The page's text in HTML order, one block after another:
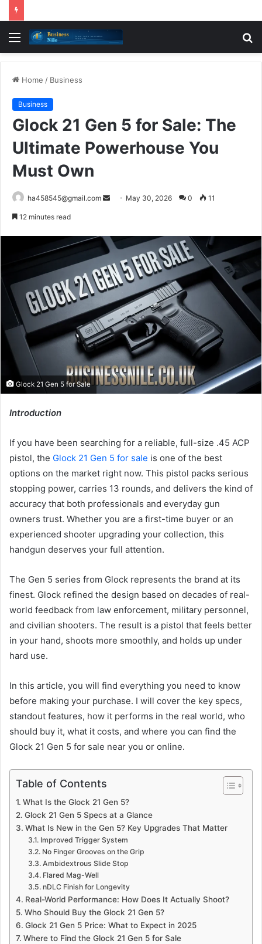
Menu
Home / Business
Business
Glock 21 Gen 5 for Sale: The
Ultimate Powerhouse You
Must Own
ha458545@gmail.com
Send May 30, 2026 0 11
12 minutes read
Glock 21 Gen 5 for Sale
Introduction
If you have been searching for a reliable, full-size .45 ACP
pistol, the Glock 21 Gen 5 for sale is one of the best
options on the market right now. This pistol packs serious
stopping power, carries 13 rounds, and delivers the kind of
accuracy that both professionals and everyday gun
owners trust. Whether you are a first-time buyer or an
experienced shooter upgrading your collection, this
handgun deserves your full attention.
The Gen 5 series from Glock represents the brand at its
finest. Glock refined the design based on decades of real-
world feedback from law enforcement, military personnel,
and civilian shooters. The result is a pistol that feels better
in your hand, shoots more smoothly, and holds up under
hard use.
In this article, you will find everything you need to know
before making your purchase. I will cover the key specs,
standout features, how it performs in the real world, who
should buy it, what it costs, and where you can find the
Glock 21 Gen 5 for sale near you or online.
Table of Contents
What Is the Glock 21 Gen 5?
Glock 21 Gen 5 Specs at a Glance
What Is New in the Gen 5? Key Upgrades That Matter
Improved Trigger System
No Finger Grooves on the Grip
Ambidextrous Slide Stop
Flared Mag-Well
nDLC Finish for Longevity
Real-World Performance: How Does It Actually Shoot?
Who Should Buy the Glock 21 Gen 5?
Glock 21 Gen 5 Price: What to Expect in 2025
Where to Find the Glock 21 Gen 5 for Sale